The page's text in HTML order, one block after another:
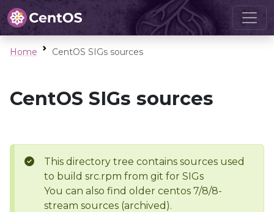
Home CentOS SIGs sources
CentOS SIGs sources
This directory tree contains sources used
to build src.rpm from git for SIGs
You can also find older centos 7/8/8-
stream sources (archived).